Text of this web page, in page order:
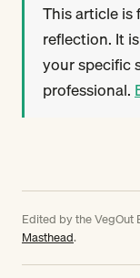
This article
reflection. It
your specific
professional.
Edited by the VegOut
Masthead.